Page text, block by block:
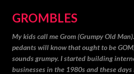
GROMBLES
My kids call me Grom (Grumpy Old
pedants will know that ought to be
sounds grumpy. I started building
businesses in the 1980s and these